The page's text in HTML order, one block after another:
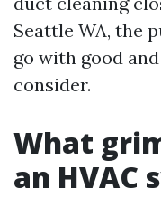
Seattle WA, the
go with good
consider.
What
an HVAC